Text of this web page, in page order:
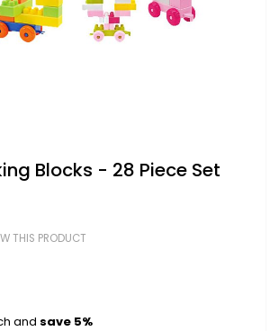
Blocks - 28 Piece Set
THIS PRODUCT
and save 5%